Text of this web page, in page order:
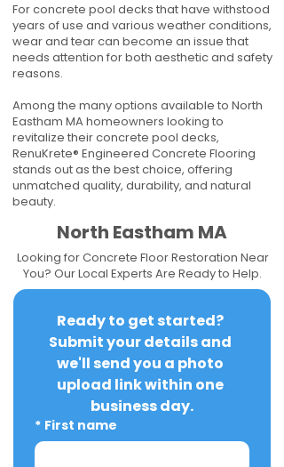
For concrete pool decks that have withstood
years of use and various weather conditions,
wear and tear can become an issue that
needs attention for both aesthetic and safety
reasons.
Among the many options available to North
Eastham MA homeowners looking to
revitalize their concrete pool decks,
RenuKrete® Engineered Concrete Flooring
stands out as the best choice, offering
unmatched quality, durability, and natural
beauty.
North Eastham MA
Looking for Concrete Floor Restoration Near
You? Our Local Experts Are Ready to Help.
Ready to get started?
Submit your details and
we'll send you a photo
upload link within one
business day.
* First name